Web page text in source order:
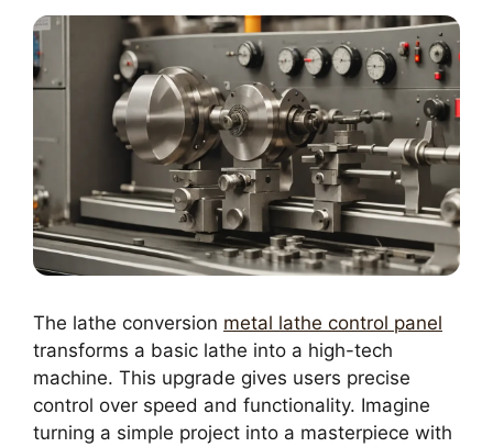
The lathe conversion metal lathe control panel
transforms a basic lathe into a high-tech
machine. This upgrade gives users precise
control over speed and functionality. Imagine
turning a simple project into a masterpiece with